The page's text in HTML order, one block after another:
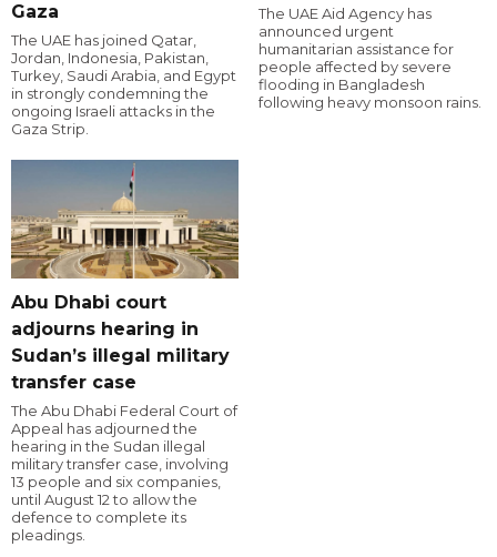
Gaza
The UAE has joined Qatar,
Jordan, Indonesia, Pakistan,
Turkey, Saudi Arabia, and Egypt
in strongly condemning the
ongoing Israeli attacks in the
Gaza Strip.
The UAE Aid Agency has
announced urgent
humanitarian assistance for
people affected by severe
flooding in Bangladesh
following heavy monsoon rains.
Abu Dhabi court
adjourns hearing in
Sudan’s illegal military
transfer case
The Abu Dhabi Federal Court of
Appeal has adjourned the
hearing in the Sudan illegal
military transfer case, involving
13 people and six companies,
until August 12 to allow the
defence to complete its
pleadings.